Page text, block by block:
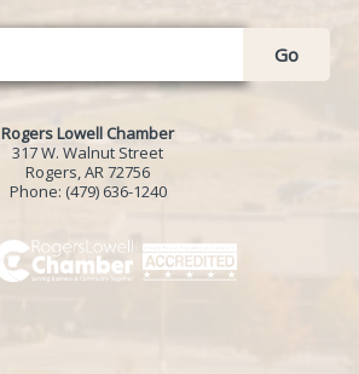
Go
Rogers Lowell Chamber
317 W. Walnut Street
Rogers, AR 72756
Phone: (479) 636-1240